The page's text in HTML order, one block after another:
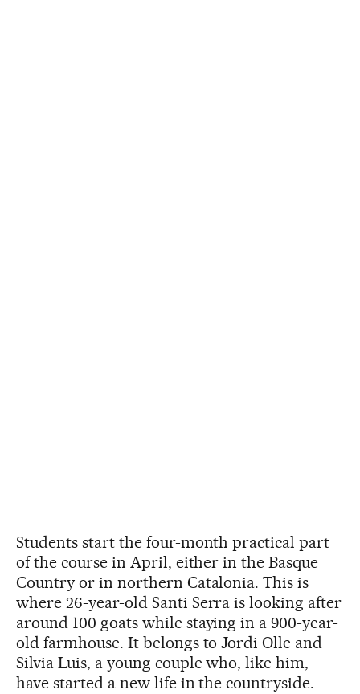
Students start the four-month practical part
of the course in April, either in the Basque
Country or in northern Catalonia. This is
where 26-year-old Santi Serra is looking after
around 100 goats while staying in a 900-year-
old farmhouse. It belongs to Jordi Olle and
Silvia Luis, a young couple who, like him,
have started a new life in the countryside.